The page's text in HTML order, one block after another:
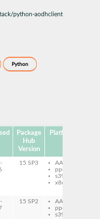
python-aodhclient
Python
Package
Hub
Version
Platforms
15 SP3
AArch64
ppc64le
s390x
x86-64
15 SP2
AArch64
ppc64le
s390x